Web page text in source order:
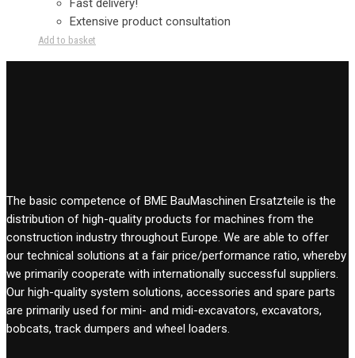
Fast delivery!
Extensive product consultation
Add to basket
The basic competence of BME BauMaschinen Ersatzteile is the
distribution of high-quality products for machines from the
construction industry throughout Europe. We are able to offer
our technical solutions at a fair price/performance ratio, whereby
we primarily cooperate with internationally successful suppliers.
Our high-quality system solutions, accessories and spare parts
are primarily used for mini- and midi-excavators, excavators,
bobcats, track dumpers and wheel loaders.